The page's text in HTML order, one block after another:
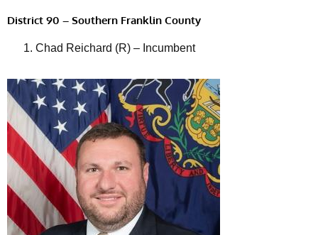
District 90 – Southern Franklin County
Chad Reichard (R) – Incumbent